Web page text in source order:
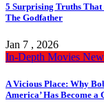
5 Surprising Truths
The Godfather
Jan 7 , 2026
In-Depth Movies
A Vicious Place: Why
America’ Has Become